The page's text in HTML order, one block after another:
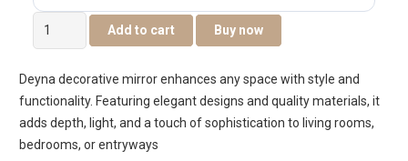
Deyna
Decorative
Wall
Mirror
50.2×3.8×80.6cm
quantity
Add to cart Buy now
Deyna decorative mirror enhances any space with style and
functionality. Featuring elegant designs and quality materials, it
adds depth, light, and a touch of sophistication to living rooms,
bedrooms, or entryways